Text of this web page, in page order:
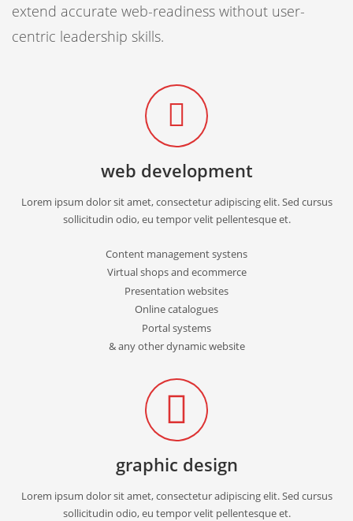
extend accurate web-readiness without user-
centric leadership skills.
web development
Lorem ipsum dolor sit amet, consectetur adipiscing elit. Sed cursus
sollicitudin odio, eu tempor velit pellentesque et.
Content management systens
Virtual shops and ecommerce
Presentation websites
Online catalogues
Portal systems
& any other dynamic website
graphic design
Lorem ipsum dolor sit amet, consectetur adipiscing elit. Sed cursus
sollicitudin odio, eu tempor velit pellentesque et.